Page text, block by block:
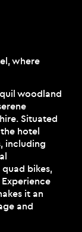
where
woodland
Situated
hotel
including
bikes,
it an
and